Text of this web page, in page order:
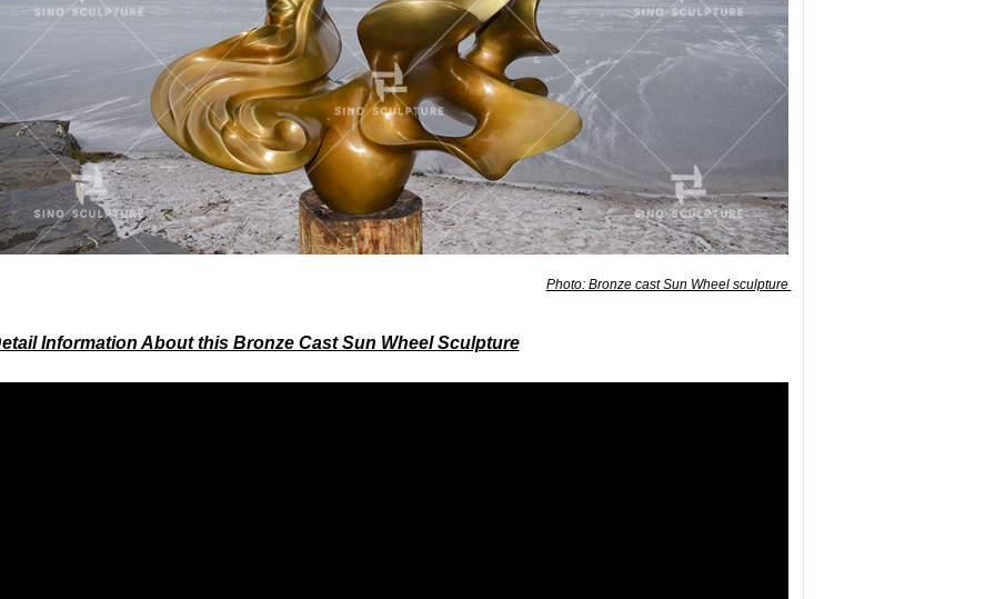
Photo: Bronze cast Sun Wheel sculpture
Information About this Bronze Cast Sun Wheel Sculpture